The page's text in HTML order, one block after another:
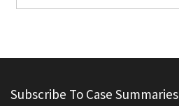
Subscribe To Case Summaries